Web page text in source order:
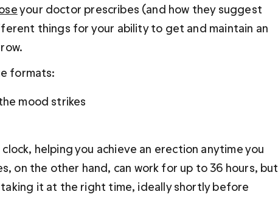
your doctor prescribes (and how they suggest
things for your ability to get and maintain an
formats:
mood strikes
helping you achieve an erection anytime you
on the other hand, can work for up to 36 hours, but
taking it at the right time, ideally shortly before